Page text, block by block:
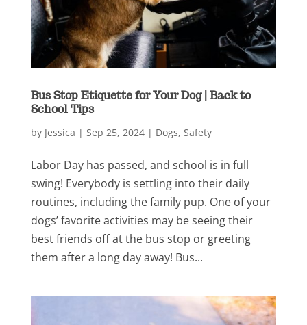
Bus Stop Etiquette for Your Dog | Back to
School Tips
by Jessica | Sep 25, 2024| Dogs, Safety
Labor Day has passed, and school is in full
swing! Everybody is settling into their daily
routines, including the family pup. One of your
dogs’ favorite activities may be seeing their
best friends off at the bus stop or greeting
them after a long day away! Bus...